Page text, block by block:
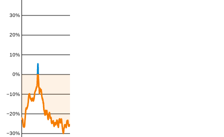
−30%
−20%
−10%
0%
10%
20%
30%